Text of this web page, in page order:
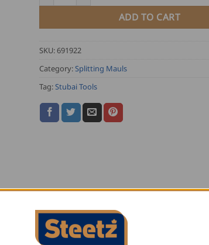
ADD TO CART
SKU:691922
Category:Splitting Mauls
Tag:Stubai Tools